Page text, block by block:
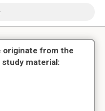
originate from the
material: